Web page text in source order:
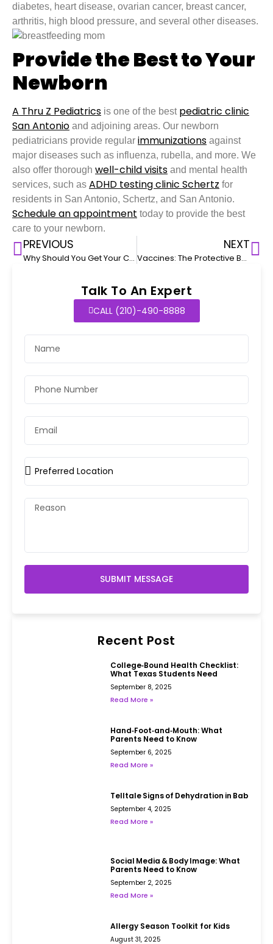
diabetes, heart disease, ovarian cancer, breast cancer,
arthritis, high blood pressure, and several other diseases.
Provide the Best to Your
Newborn
A Thru Z Pediatrics is one of the best pediatric clinic
San Antonio and adjoining areas. Our newborn
pediatricians provide regular immunizations against
major diseases such as influenza, rubella, and more. We
also offer thorough well-child visits and mental health
services, such as ADHD testing clinic Schertz for
residents in San Antonio, Schertz, and San Antonio.
Schedule an appointment today to provide the best
care to your newborn.
PREVIOUS
Why Should You Get Your Child Vaccinated For The Influenza Virus
NEXT
Vaccines: The Protective Barrier For Your Children
Talk To An Expert
CALL (210)-490-8888
SUBMIT MESSAGE
Recent Post
College‑Bound Health Checklist:
What Texas Students Need
September 8, 2025
Read More »
Hand‑Foot‑and‑Mouth: What
Parents Need to Know
September 6, 2025
Read More »
Telltale Signs of Dehydration in Babies
September 4, 2025
Read More »
Social Media & Body Image: What
Parents Need to Know
September 2, 2025
Read More »
Allergy Season Toolkit for Kids
August 31, 2025